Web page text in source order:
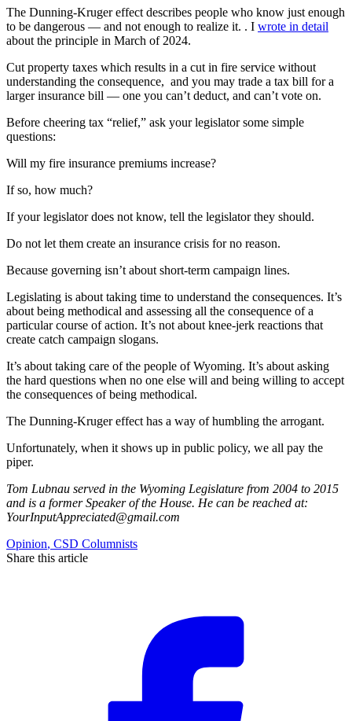
The Dunning-Kruger effect describes people who know just enough
to be dangerous — and not enough to realize it. . I wrote in detail
about the principle in March of 2024.
Cut property taxes which results in a cut in fire service without
understanding the consequence, and you may trade a tax bill for a
larger insurance bill — one you can’t deduct, and can’t vote on.
Before cheering tax “relief,” ask your legislator some simple
questions:
Will my fire insurance premiums increase?
If so, how much?
If your legislator does not know, tell the legislator they should.
Do not let them create an insurance crisis for no reason.
Because governing isn’t about short-term campaign lines.
Legislating is about taking time to understand the consequences. It’s
about being methodical and assessing all the consequence of a
particular course of action. It’s not about knee-jerk reactions that
create catch campaign slogans.
It’s about taking care of the people of Wyoming. It’s about asking
the hard questions when no one else will and being willing to accept
the consequences of being methodical.
The Dunning-Kruger effect has a way of humbling the arrogant.
Unfortunately, when it shows up in public policy, we all pay the
piper.
Tom Lubnau served in the Wyoming Legislature from 2004 to 2015
and is a former Speaker of the House. He can be reached at:
YourInputAppreciated@gmail.com
Opinion, CSD Columnists
Share this article